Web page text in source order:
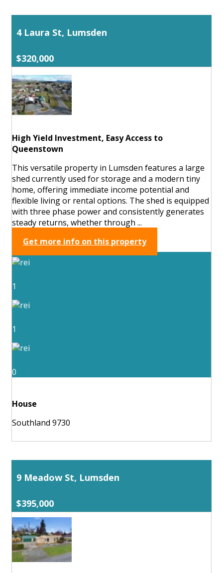
4 Laura St, Lumsden
$320,000
High Yield Investment, Easy Access to
Queenstown
This versatile property in Lumsden features a large
shed currently used for storage and a modern tiny
home, offering immediate income potential and
flexible living or rental options. The shed is equipped
with three phase power and consistently generates
steady returns, whether through ...
Get more info on this property
1
1
0
House
Southland 9730
9 Meadow St, Lumsden
$395,000